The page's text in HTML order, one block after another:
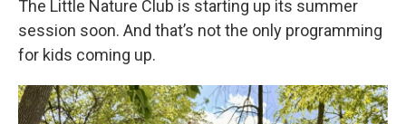
The Little Nature Club is starting up its summer
session soon. And that’s not the only programming
for kids coming up.